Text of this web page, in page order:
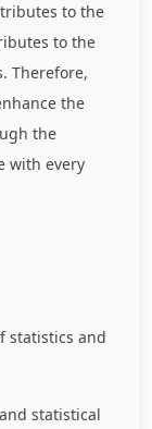
to the
to the
Therefore,
the
the
with every
statistics and
statistical